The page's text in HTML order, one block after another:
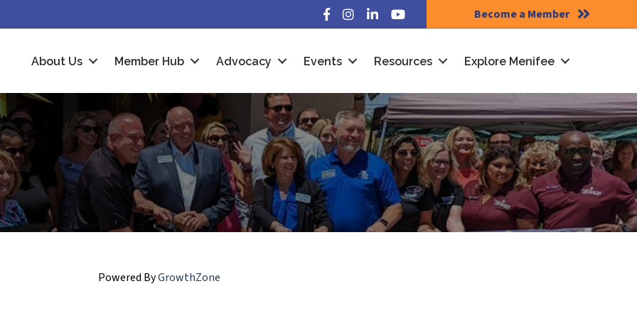
Facebook
Instagram
LinkedInYouTube Become a Member
About Us Member Hub Advocacy Events Resources Explore Menifee
Powered ByGrowthZone